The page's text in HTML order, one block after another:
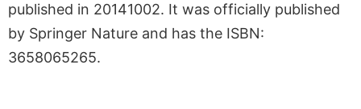
published in 20141002. It was officially published
by Springer Nature and has the ISBN:
3658065265.